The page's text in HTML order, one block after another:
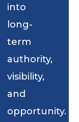
into
long-
term
authority,
visibility,
and
opportunity.